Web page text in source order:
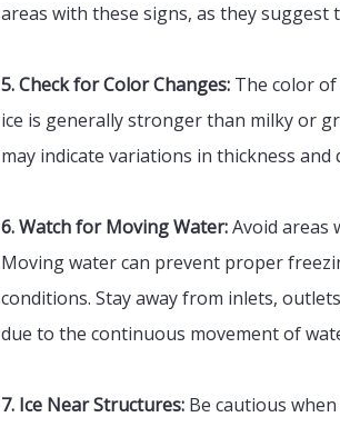
areas with these signs, as they
5. Check for Color Changes: The color
ice is generally stronger than milky or
may indicate variations in thickness and
6. Watch for Moving Water:Avoid areas
Moving water can prevent proper
conditions. Stay away from inlets,
due to the continuous movement of
7. Ice Near Structures: Be cautious